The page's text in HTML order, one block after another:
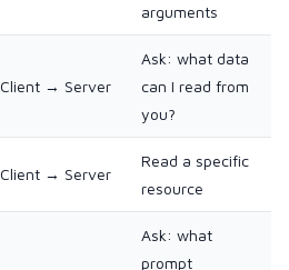
arguments
Client → Server
Ask: what data
can I read from
you?
Client → Server
Read a specific
resource
Ask: what
prompt